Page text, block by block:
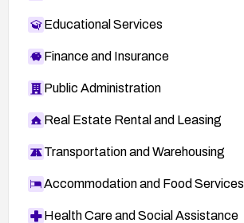
Educational Services
Finance and Insurance
Public Administration
Real Estate Rental and Leasing
Transportation and Warehousing
Accommodation and Food Services
Health Care and Social Assistance